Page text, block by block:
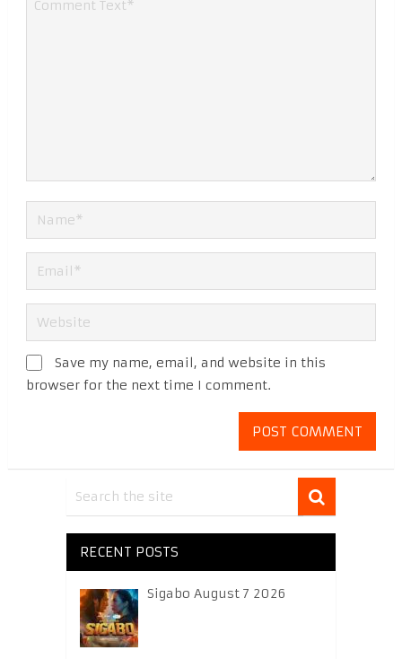
Save my name, email, and website in this
browser for the next time I comment.
RECENT POSTS
Sigabo August 7 2026